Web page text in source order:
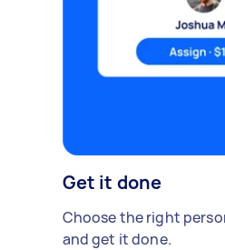
Get it done
Choose the right
and get it done.